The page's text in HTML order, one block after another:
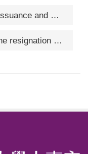
Faculty & Staff ID Card Issuance and Renewal/服務證核發及換發
NTHU full-time staff online resignation process and resignation application form /清華大學專任人員線上離職流程及離職申請書